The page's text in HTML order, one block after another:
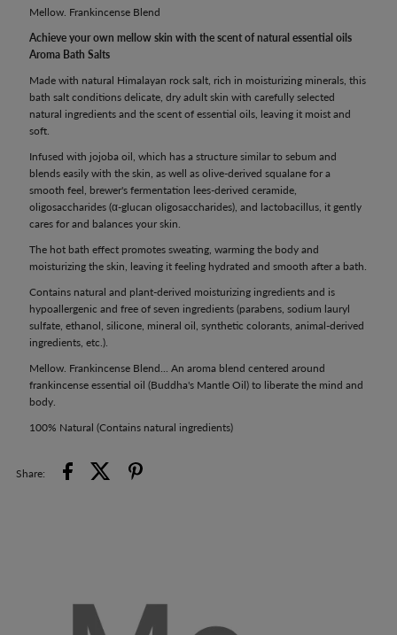
Mellow. Frankincense Blend
Achieve your own mellow skin with the scent of natural essential oils
Aroma Bath Salts
Made with natural Himalayan rock salt, rich in moisturizing minerals, this
bath salt conditions delicate, dry adult skin with carefully selected
natural ingredients and the scent of essential oils, leaving it moist and
soft.
Infused with jojoba oil, which has a structure similar to sebum and
blends easily with the skin, as well as olive-derived squalane for a
smooth feel, brewer's fermentation lees-derived ceramide,
oligosaccharides (α-glucan oligosaccharides), and lactobacillus, it gently
cares for and balances your skin.
The hot bath effect promotes sweating, warming the body and
moisturizing the skin, leaving it feeling hydrated and smooth after a bath.
Contains natural and plant-derived moisturizing ingredients and is
hypoallergenic and free of seven ingredients (parabens, sodium lauryl
sulfate, ethanol, silicone, mineral oil, synthetic colorants, animal-derived
ingredients, etc.).
Mellow. Frankincense Blend... An aroma blend centered around
frankincense essential oil (Buddha's Mantle Oil) to liberate the mind and
body.
100% Natural (Contains natural ingredients)
Share: